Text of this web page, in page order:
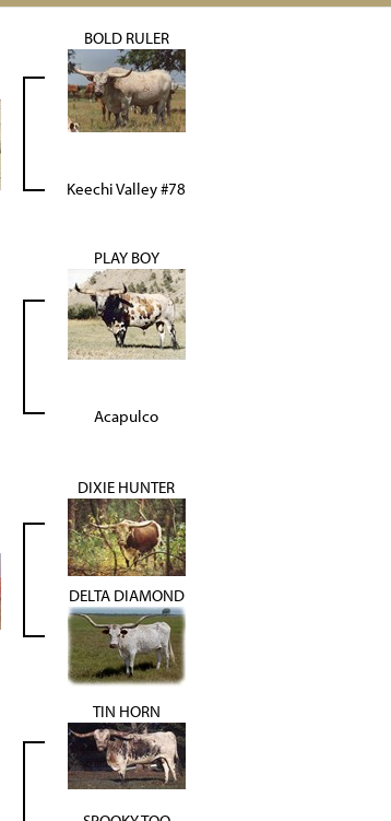
BOLD RULER
Keechi Valley #78
PLAY BOY
Acapulco
DIXIE HUNTER
DELTA DIAMOND
TIN HORN